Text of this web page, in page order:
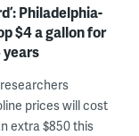
Philadelphia-
$4 a gallon for
prices will cost
extra $850 this